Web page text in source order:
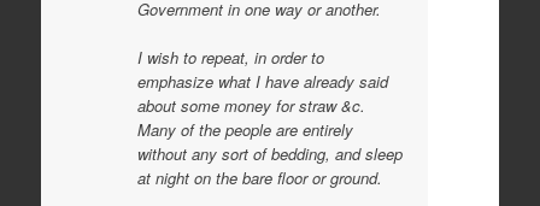
Government in one way or another.
I wish to repeat, in order to
emphasize what I have already said
about some money for straw &c.
Many of the people are entirely
without any sort of bedding, and sleep
at night on the bare floor or ground.